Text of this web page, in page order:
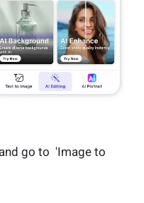
go to 'Image to